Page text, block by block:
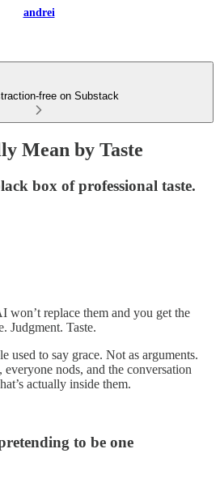
andrei
free on Substack
Mean by Taste
box of professional taste.
won’t replace them and you get the
Judgment. Taste.
used to say grace. Not as arguments.
nods, and the conversation
actually inside them.
to be one